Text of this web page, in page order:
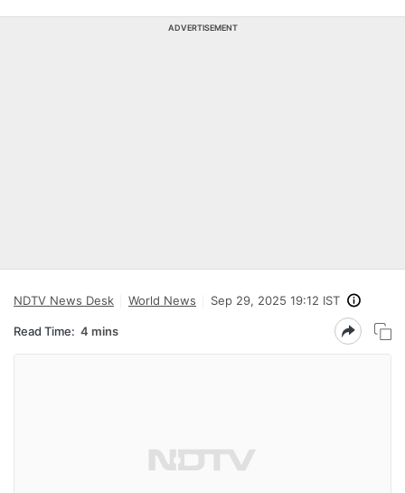
ADVERTISEMENT
NDTV News Desk World News Sep 29, 2025 19:12 IST
Read Time: 4 mins